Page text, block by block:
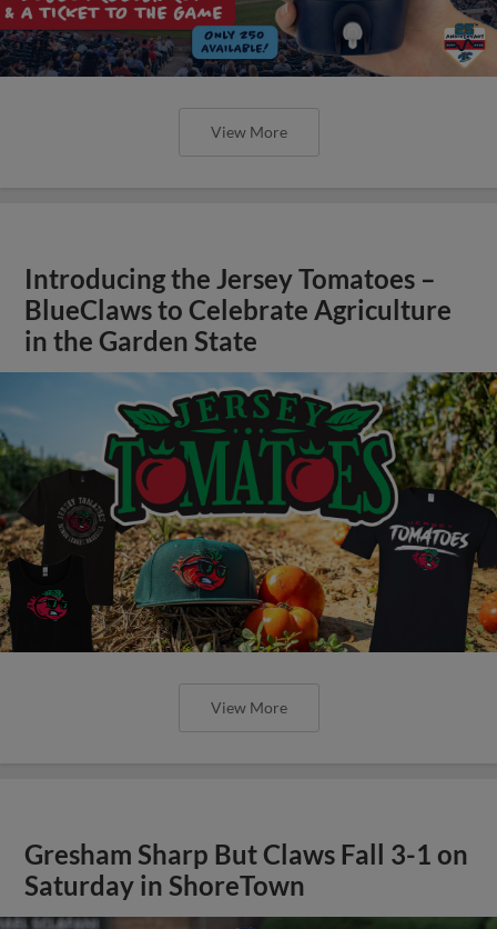
View More
Introducing the Jersey Tomatoes –
BlueClaws to Celebrate Agriculture
in the Garden State
View More
Gresham Sharp But Claws Fall 3-1 on
Saturday in ShoreTown